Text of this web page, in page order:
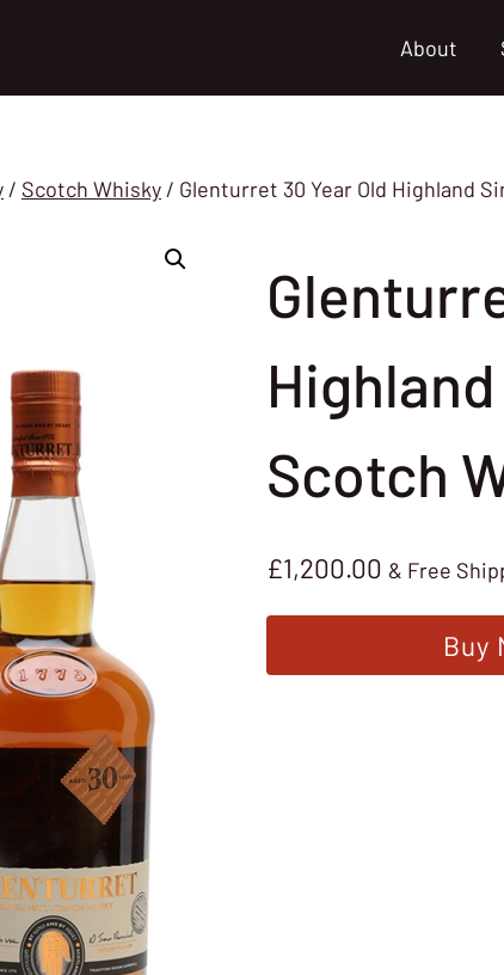
About
/ Scotch Whisky / Glenturret 30 Year Old Highland
Scotch
£1,200.00 & Free
Buy